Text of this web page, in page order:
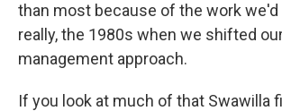
than most because of the work we'd
really, the 1980s when we shifted
management approach.
If you look at much of that Swawilla